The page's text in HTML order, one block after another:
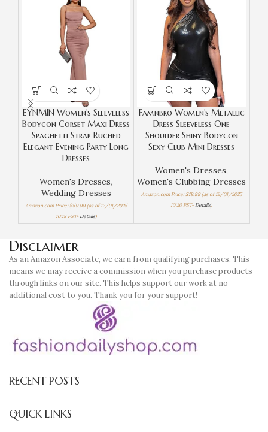
EYNMIN Women’s Sleeveless
Bodycon Corset Maxi Dress
Spaghetti Strap Ruched
Elegant Evening Party Long
Dresses
Women's Dresses,
Wedding Dresses
Amazon.com Price: $59.99(as of 12/01/2025
10:18 PST- Details)
Famnbro Women’s Metallic
Dress Sleeveless One
Shoulder Shiny Bodycon
Sexy Club Mini Dresses
Women's Dresses,
Women's Clubbing Dresses
Amazon.com Price: $19.99(as of 12/01/2025
10:20 PST- Details)
Disclaimer
As an Amazon Associate, we earn from qualifying purchases. This
means we may receive a commission when you purchase products
through links on our site. This helps support our work at no
additional cost to you. Thank you for your support!
RECENT POSTS
QUICK LINKS